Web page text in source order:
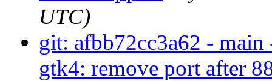
UTC)
git: afbb72cc3a62 -
gtk4: remove port after